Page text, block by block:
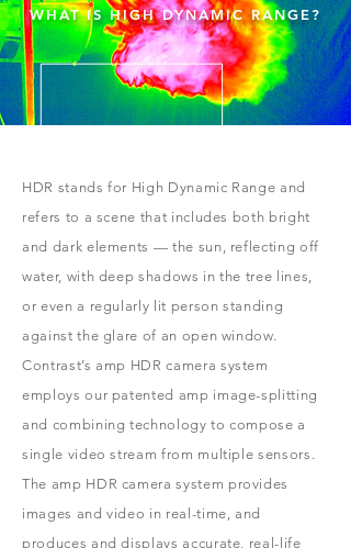
WHAT IS HIGH DYNAMIC RANGE?
HDR stands for High Dynamic Range and
refers to a scene that includes both bright
and dark elements — the sun, reflecting off
water, with deep shadows in the tree lines,
or even a regularly lit person standing
against the glare of an open window.
Contrast’s amp HDR camera system
employs our patented amp image-splitting
and combining technology to compose a
single video stream from multiple sensors.
The amp HDR camera system provides
images and video in real-time, and
produces and displays accurate, real-life